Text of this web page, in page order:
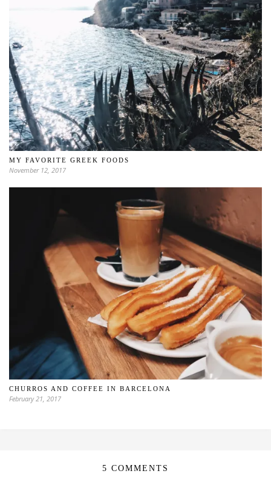
MY FAVORITE GREEK FOODS
November 12, 2017
CHURROS AND COFFEE IN BARCELONA
February 21, 2017
5 COMMENTS